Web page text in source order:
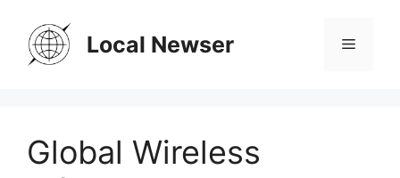
content
Local Newser Menu
Global Wireless